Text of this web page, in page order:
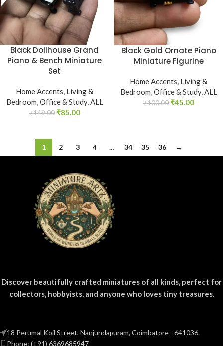
Black Dollhouse Grand
Piano & Bench Miniature
Set
Home Accents, Living &
Bedroom,Office & Study,ALL
₹149.00 ₹85.00
Black Gold Ornate Piano
Miniature Figurine
Home Accents Living &
Bedroom Office & Study, ALL
₹100.00 ₹45.00
1 2 3 4 … 34 35 36 →
Discover beautifully crafted miniatures of all kinds, perfect for
collectors, hobbyists, and anyone who loves tiny treasures.
18 Perumal Koil Street, Nanjundapuram, Coimbatore - 641036.
Phone: (+91) 6369685947